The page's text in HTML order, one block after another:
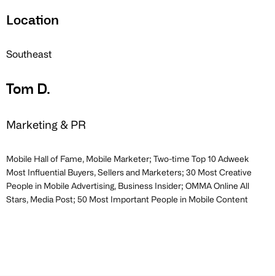
Location
Southeast
Tom D.
Marketing & PR
Mobile Hall of Fame, Mobile Marketer; Two-time Top 10 Adweek
Most Influential Buyers, Sellers and Marketers; 30 Most Creative
People in Mobile Advertising, Business Insider; OMMA Online All
Stars, Media Post; 50 Most Important People in Mobile Content